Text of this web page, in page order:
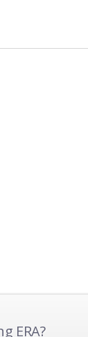
ERA?